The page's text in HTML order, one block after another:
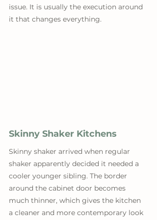
issue. It is usually the execution around
it that changes everything.
Skinny Shaker Kitchens
Skinny shaker arrived when regular
shaker apparently decided it needed a
cooler younger sibling. The border
around the cabinet door becomes
much thinner, which gives the kitchen
a cleaner and more contemporary look